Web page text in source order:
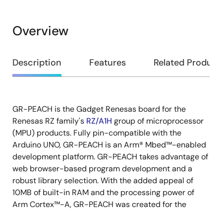
Overview
Overview
Description Features Related
Description
GR-PEACH is the Gadget Renesas board for the
Renesas RZ family's RZ/A1H group of microprocessor
(MPU) products. Fully pin-compatible with the
Arduino UNO, GR-PEACH is an Arm® Mbed™-enabled
development platform. GR-PEACH takes advantage of
web browser-based program development and a
robust library selection. With the added appeal of
10MB of built-in RAM and the processing power of
Arm Cortex™-A, GR-PEACH was created for the